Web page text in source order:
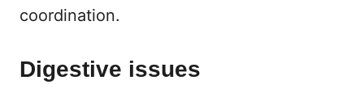
coordination.
Digestive issues